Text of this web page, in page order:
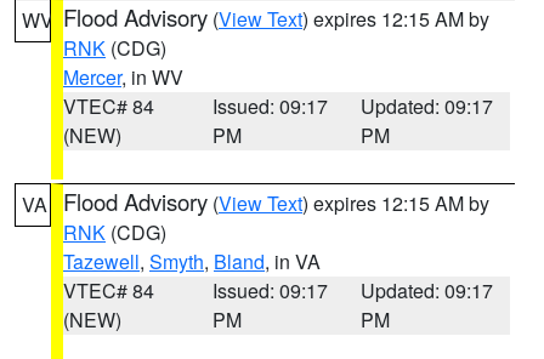
WV Flood Advisory (View Text) expires 12:15 AM by
RNK (CDG)
Mercer, in WV
VTEC# 84
(NEW)
Issued: 09:17
PM
Updated: 09:17
PM
VA Flood Advisory (View Text) expires 12:15 AM by
RNK (CDG)
Tazewell, Smyth, Bland, in VA
VTEC# 84
(NEW)
Issued: 09:17
PM
Updated: 09:17
PM